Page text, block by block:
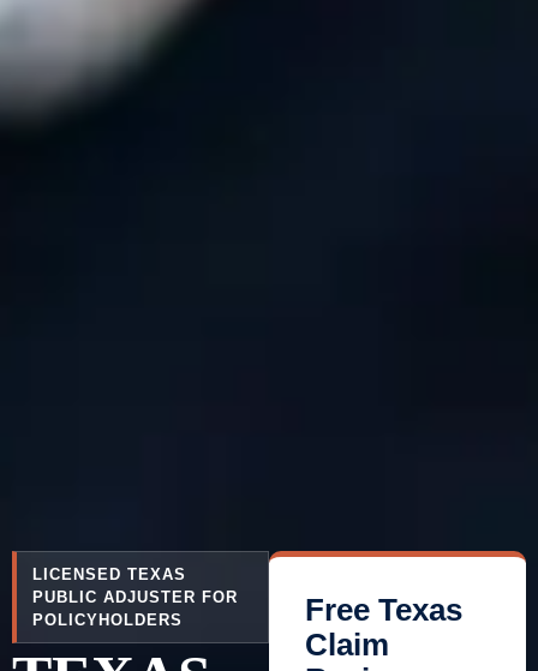
LICENSED TEXAS
PUBLIC ADJUSTER FOR
POLICYHOLDERS
Free Texas
Claim